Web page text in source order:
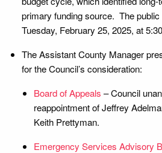
primary funding source. The public
Tuesday, February 25, 2025, at
The Assistant County Manager
for the Council’s consideration:
Board of Appeals – Council
reappointment of Jeffrey
Keith Prettyman.
Emergency Services Advisory